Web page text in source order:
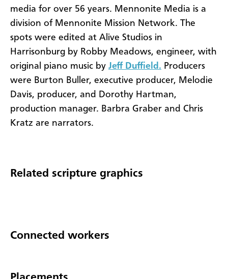
media for over 56 years. Mennonite Media is a
division of Mennonite Mission Network. The
spots were edited at Alive Studios in
Harrisonburg by Robby Meadows, engineer, with
original piano music by Jeff Duffield. Producers
were Burton Buller, executive producer, Melodie
Davis, producer, and Dorothy Hartman,
production manager. Barbra Graber and Chris
Kratz are narrators.
Related scripture graphics
Connected workers